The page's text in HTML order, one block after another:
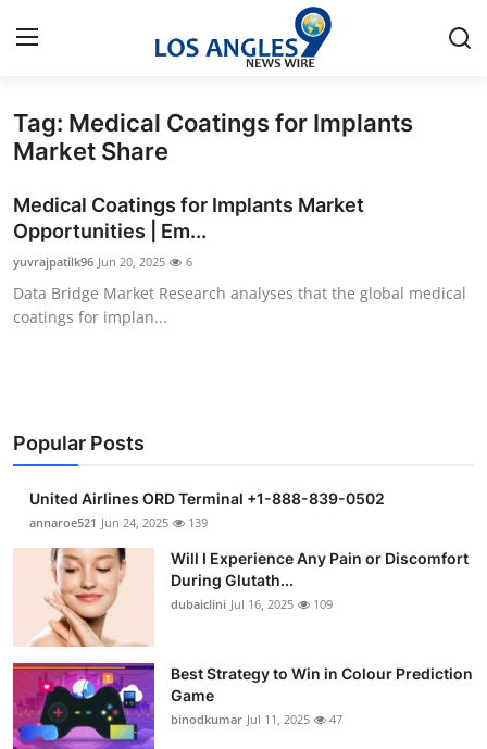
Home
Press Release
Contact
Privacy Policy
Health
Submit Press Release
Guest Posting
Crypto
Advertise with US
Business
Tag: Medical Coatings for Implants
Market Share
Medical Coatings for Implants Market
Opportunities | Em...
yuvrajpatilk96 Jun 20, 2025 6
Data Bridge Market Research analyses that the global medical
coatings for implan...
Popular Posts
United Airlines ORD Terminal +1-888-839-0502
annaroe521 Jun 24, 2025 139
Will I Experience Any Pain or Discomfort
During Glutath...
dubaiclini Jul 16, 2025 109
Best Strategy to Win in Colour Prediction
Game
binodkumar Jul 11, 2025 47